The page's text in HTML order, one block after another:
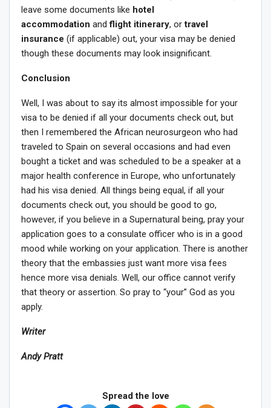
leave some documents like hotel
accommodation andflight itinerary, ortravel
insurance (if applicable) out, your visa may be denied
though these documents may look insignificant.
Conclusion
Well, I was about to say its almost impossible for your
visa to be denied if all your documents check out, but
then I remembered the African neurosurgeon who had
traveled to Spain on several occasions and had even
bought a ticket and was scheduled to be a speaker at a
major health conference in Europe, who unfortunately
had his visa denied. All things being equal, if all your
documents check out, you should be good to go,
however, if you believe in a Supernatural being, pray your
application goes to a consulate officer who is in a good
mood while working on your application. There is another
theory that the embassies just want more visa fees
hence more visa denials. Well, our office cannot verify
that theory or assertion. So pray to “your” God as you
apply.
Writer
Andy Pratt
Spread the love